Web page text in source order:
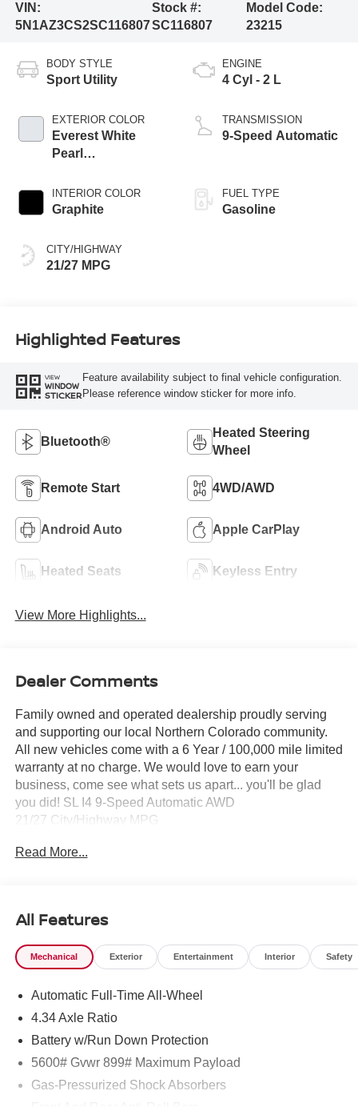
VIN:
5N1AZ3CS2SC116807
Stock #:
SC116807
Model Code:
23215
BODY STYLE
Sport Utility
EXTERIOR COLOR
Everest White
Pearl
Black
INTERIOR COLOR
Graphite
CITY/HIGHWAY
21/27 MPG
ENGINE
4 Cyl - 2 L
TRANSMISSION
9-Speed Automatic
FUEL TYPE
Gasoline
Highlighted Features
VIEW
WINDOW
STICKER
Feature availability subject to final vehicle configuration.
Please reference window sticker for more info.
Bluetooth®
Heated Steering
Wheel
Remote Start 4WD/AWD
Android Auto Apple CarPlay
Heated Seats Keyless Entry
View More Highlights...
Dealer Comments
Family owned and operated dealership proudly serving
and supporting our local Northern Colorado community.
All new vehicles come with a 6 Year / 100,000 mile limited
warranty at no charge. We would love to earn your
business, come see what sets us apart... you'll be glad
you did! SL I4 9-Speed Automatic AWD
21/27 City/Highway MPG
Read More...
All Features
Mechanical Exterior Entertainment Interior Safety
Automatic Full-Time All-Wheel
4.34 Axle Ratio
Battery w/Run Down Protection
5600# Gvwr 899# Maximum Payload
Gas-Pressurized Shock Absorbers